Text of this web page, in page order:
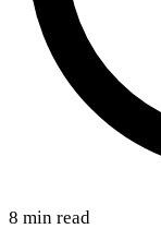
8 min read